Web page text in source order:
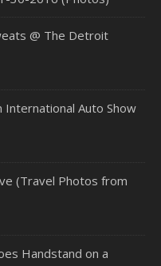
@ The Detroit
International Auto Show
(Travel Photos from
Handstand on a